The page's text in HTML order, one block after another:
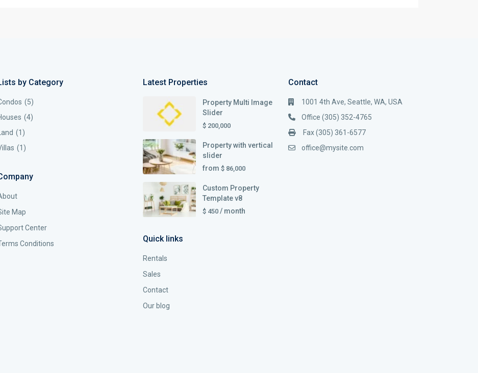
by Category
(5)
(4)
Land (1)
(1)
Map
Center
Conditions
Latest Properties
Property Multi Image
Slider
$ 200,000
Property with vertical
slider
from $ 86,000
Custom Property
Template v8
$ 450 / month
Quick links
Rentals
Sales
Contact
Our blog
Contact
1001 4th Ave, Seattle, WA, USA
Office (305) 352-4765
Fax (305) 361-6577
office@mysite.com